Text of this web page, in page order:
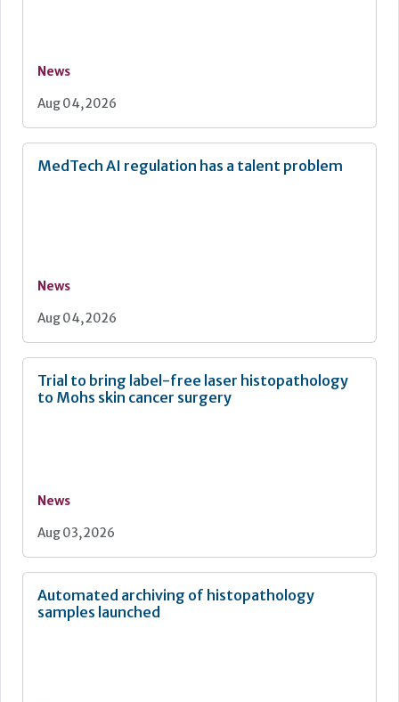
News
Aug 04, 2026
MedTech AI regulation has a talent problem
News
Aug 04, 2026
Trial to bring label-free laser histopathology
to Mohs skin cancer surgery
News
Aug 03, 2026
Automated archiving of histopathology
samples launched